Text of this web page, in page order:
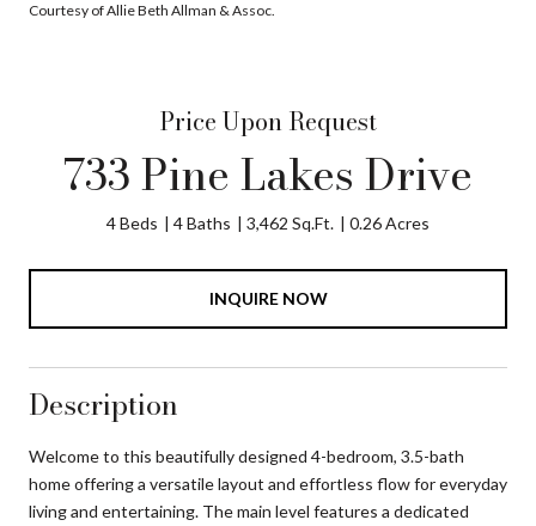
Courtesy of Allie Beth Allman & Assoc.
Price Upon Request
733 Pine Lakes Drive
4 Beds 4 Baths 3,462 Sq.Ft. 0.26 Acres
INQUIRE NOW
Description
Welcome to this beautifully designed 4-bedroom, 3.5-bath
home offering a versatile layout and effortless flow for everyday
living and entertaining. The main level features a dedicated